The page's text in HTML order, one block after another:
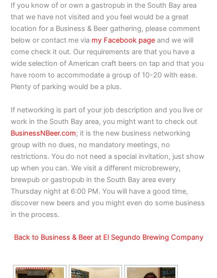
If you know of or own a gastropub in the South Bay area
that we have not visited and you feel would be a great
location for a Business & Beer gathering, please comment
below or contact me via my Facebook page and we will
come check it out. Our requirements are that you have a
wide selection of American craft beers on tap and that you
have room to accommodate a group of 10-20 with ease.
Plenty of parking would be a plus.
If networking is part of your job description and you live or
work in the South Bay area, you might want to check out
BusinessNBeer.com; it is the new business networking
group with no dues, no mandatory meetings, no
restrictions. You do not need a special invitation, just show
up when you can. We visit a different microbrewery,
brewpub or gastropub in the South Bay area every
Thursday night at 6:00 PM. You will have a good time,
discover new beers and you might even do some business
in the process.
Back to Business & Beer at El Segundo Brewing Company